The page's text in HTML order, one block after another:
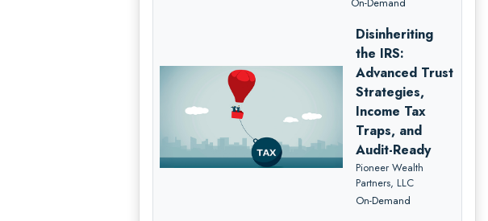
Disinheriting
the IRS:
Advanced Trust
Strategies,
Income Tax
Traps, and
Audit-Ready
Pioneer Wealth
Partners, LLC
On-Demand